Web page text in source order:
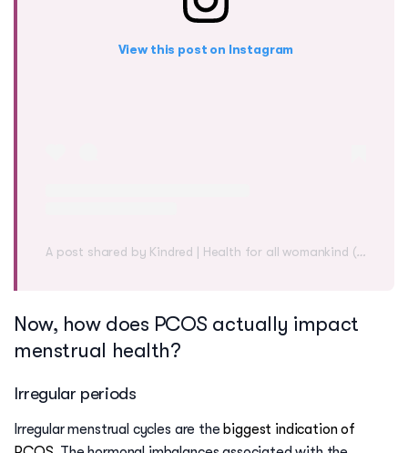
View this post on Instagram
A post shared by Kindred | Health for all womankind (@mykindred)
Now, how does PCOS actually impact
menstrual health?
Irregular periods
Irregular menstrual cycles are the biggest indication of